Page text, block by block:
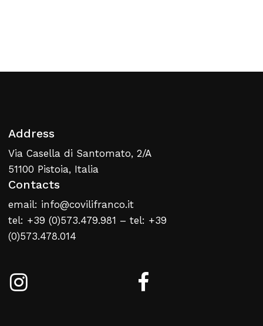
Address
Via Casella di Santomato, 2/A
51100 Pistoia, Italia
Contacts
email: info@covilifranco.it
tel: +39 (0)573.479.981 – tel: +39
(0)573.478.014